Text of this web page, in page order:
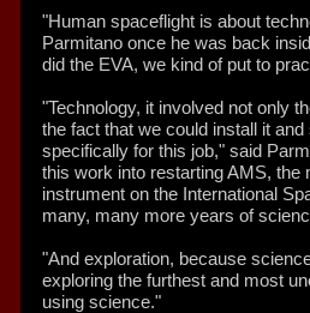
"Human spaceflight is about
Parmitano once he was back
did the EVA, we kind of put to
"Technology, it involved not only
the fact that we could install it
specifically for this job," said
this work into restarting AMS,
instrument on the International
many, many more years of
"And exploration, because
exploring the furthest and most
using science."